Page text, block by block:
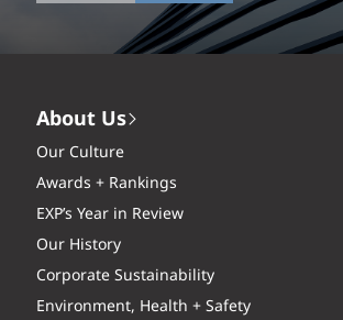
About Us
Our Culture
Awards + Rankings
EXP’s Year in Review
Our History
Corporate Sustainability
Environment, Health + Safety